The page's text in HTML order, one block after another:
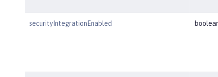
securityIntegrationEnabled